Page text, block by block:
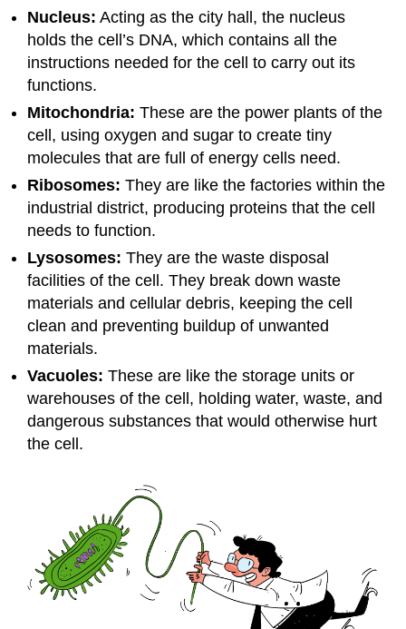
Nucleus: Acting as the city hall, the nucleus
holds the cell’s DNA, which contains all the
instructions needed for the cell to carry out its
functions.
Mitochondria: These are the power plants of the
cell, using oxygen and sugar to create tiny
molecules that are full of energy cells need.
Ribosomes: They are like the factories within the
industrial district, producing proteins that the cell
needs to function.
Lysosomes: They are the waste disposal
facilities of the cell. They break down waste
materials and cellular debris, keeping the cell
clean and preventing buildup of unwanted
materials.
Vacuoles: These are like the storage units or
warehouses of the cell, holding water, waste, and
dangerous substances that would otherwise hurt
the cell.